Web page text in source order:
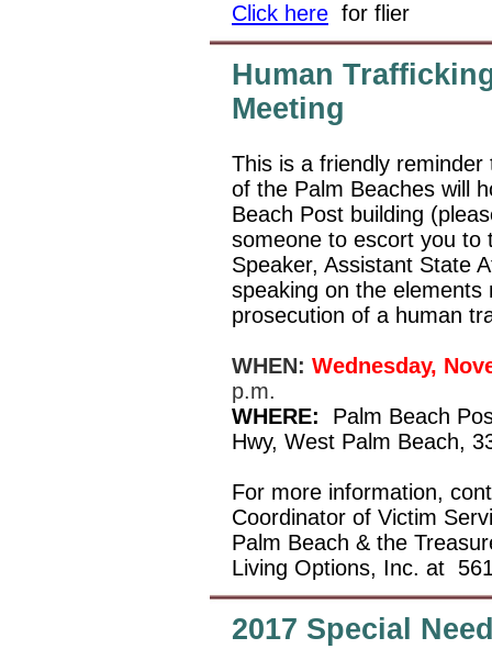
Click here for flier
Human
Meeting
This is a friendly
of the Palm Beaches will
Beach Post building
someone to escort you
Speaker, Assistant State
speaking on the
prosecution of a human
WHEN: Wednesday,
p.m.
WHERE:
Palm Beach
Hwy, West Palm Beach,
For more information,
Coordinator of Victim
Palm Beach & the
Living Options, Inc. at
2017 Special